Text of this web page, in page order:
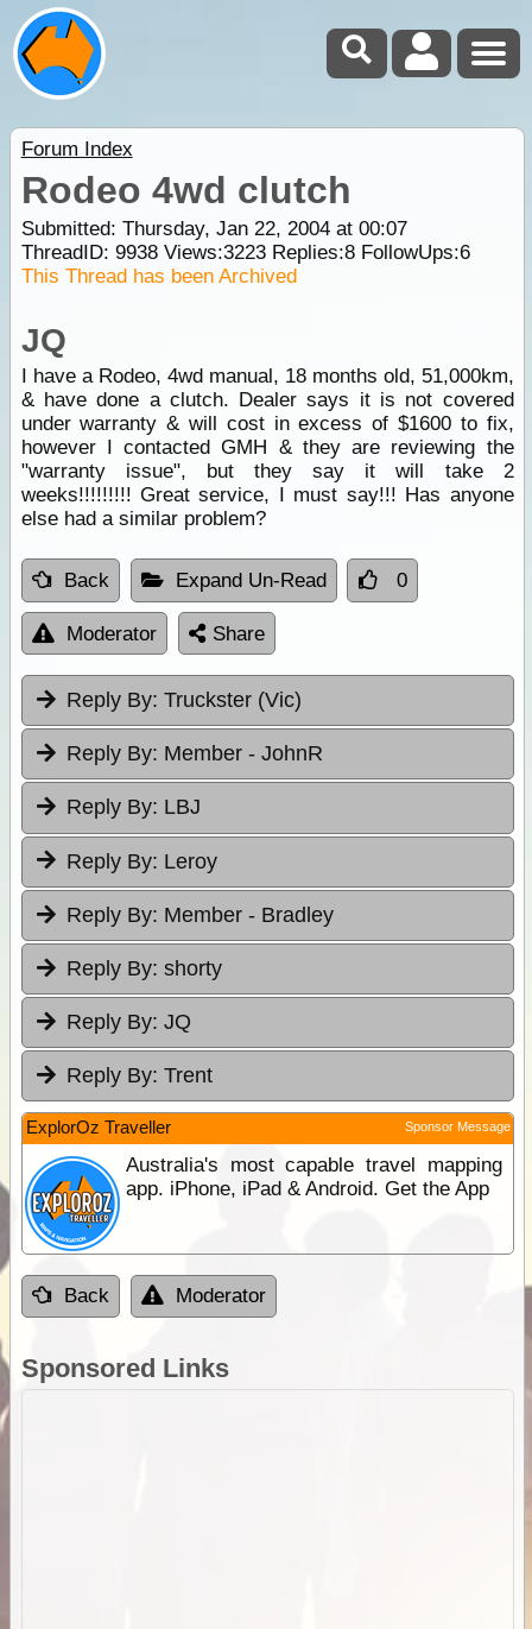
Forum Index
Rodeo 4wd clutch
Submitted: Thursday, Jan 22, 2004 at 00:07
ThreadID: 9938Views:3223Replies:8FollowUps:6
This Thread has been Archived
JQ
I have a Rodeo, 4wd manual, 18 months old, 51,000km,
& have done a clutch. Dealer says it is not covered
under warranty & will cost in excess of $1600 to fix,
however I contacted GMH & they are reviewing the
"warranty issue", but they say it will take 2
weeks!!!!!!!!! Great service, I must say!!! Has anyone
else had a similar problem?
Back Expand Un-Read 0
Moderator Share
Reply By: Truckster (Vic)
Reply By: Member - JohnR
Reply By: LBJ
Reply By: Leroy
Reply By: Member - Bradley
Reply By: shorty
Reply By: JQ
Reply By: Trent
ExplorOz Traveller Sponsor Message
Australia's most capable travel mapping
app. iPhone, iPad & Android. Get the App
Back Moderator
Sponsored Links